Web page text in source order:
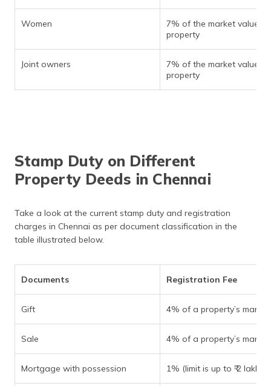
Women
7% of the market value
property
Joint owners
7% of the market value
property
Stamp Duty on Different
Property Deeds in Chennai
Take a look at the current stamp duty and registration
charges in Chennai as per document classification in the
table illustrated below.
Documents Registration Fee
Gift 4% of a property’s
Sale 4% of a property’s
Mortgage with possession 1% (limit is up to ₹ 2 lakhs)